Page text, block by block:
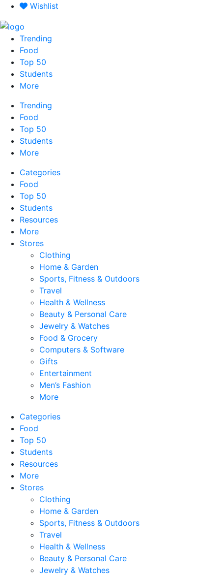
Skip
content
Wishlist
Trending
Food
Top 50
Students
More
Trending
Food
Top 50
Students
More
Categories
Food
Top 50
Students
Resources
More
Stores
Clothing
Home & Garden
Sports, Fitness & Outdoors
Travel
Health & Wellness
Beauty & Personal Care
Jewelry & Watches
Food & Grocery
Computers & Software
Gifts
Entertainment
Men’s Fashion
More
Categories
Food
Top 50
Students
Resources
More
Stores
Clothing
Home & Garden
Sports, Fitness & Outdoors
Travel
Health & Wellness
Beauty & Personal Care
Jewelry & Watches